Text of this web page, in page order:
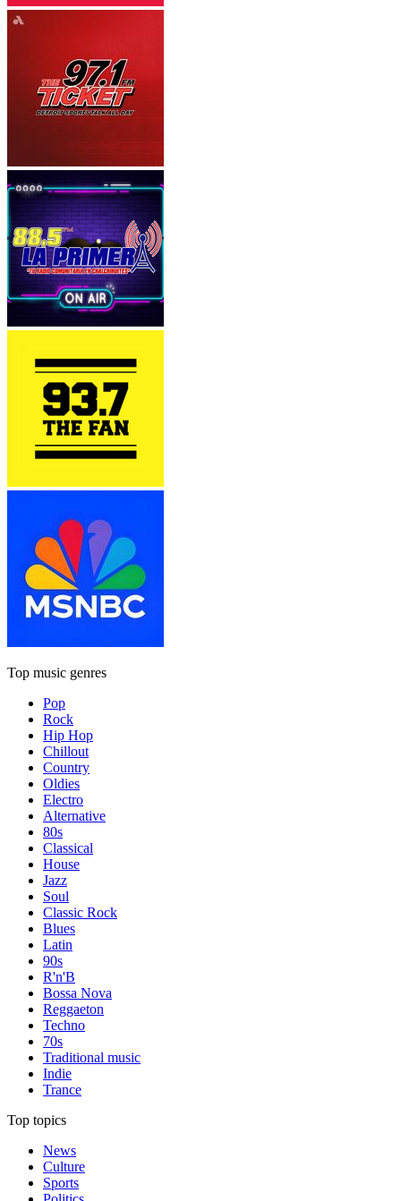
Top music genres
Pop
Rock
Hip Hop
Chillout
Country
Oldies
Electro
Alternative
80s
Classical
House
Jazz
Soul
Classic Rock
Blues
Latin
90s
R'n'B
Bossa Nova
Reggaeton
Techno
70s
Traditional music
Indie
Trance
Top topics
News
Culture
Sports